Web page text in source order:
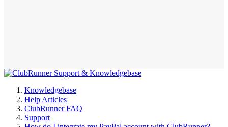
Knowledgebase
Help Articles
ClubRunner FAQ
Support